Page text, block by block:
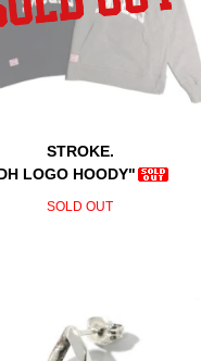
STROKE.
LOGO HOODY"
SOLD OUT